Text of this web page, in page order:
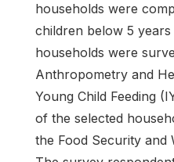
households were
children below 5
households were
Anthropometry and
Young Child Feeding
of the selected
the Food Security and